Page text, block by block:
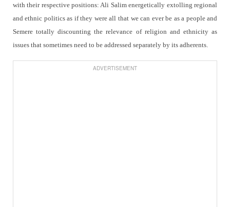
with their respective positions: Ali Salim energetically extolling regional
and ethnic politics as if they were all that we can ever be as a people and
Semere totally discounting the relevance of religion and ethnicity as
issues that sometimes need to be addressed separately by its adherents.
ADVERTISEMENT